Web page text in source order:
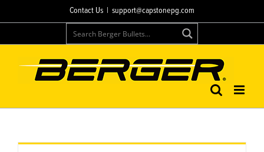
to
Contact Us support@capstonepg.com